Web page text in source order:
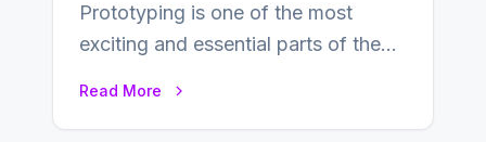
Prototyping is one of the most
exciting and essential parts of the
Read More